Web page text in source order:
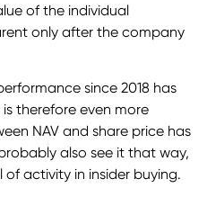
of the individual
only after the company
since 2018 has
therefore even more
NAV and share price has
also see it that way,
of activity in insider buying.